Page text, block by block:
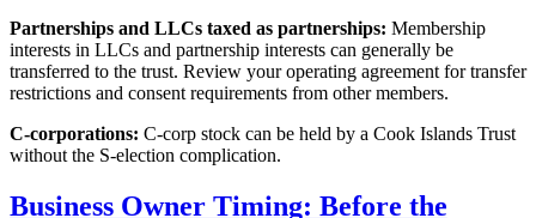
Partnerships and LLCs taxed as partnerships: Membership
interests in LLCs and partnership interests can generally be
transferred to the trust. Review your operating agreement for transfer
restrictions and consent requirements from other members.
C-corporations: C-corp stock can be held by a Cook Islands Trust
without the S-election complication.
Business Owner Timing: Before the